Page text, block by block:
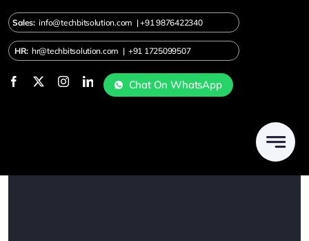
Skip
to
content
Sales:info@techbitsolution.com |+919876422340
HR: hr@techbitsolution.com | +91 1725099507
Chat On WhatsApp